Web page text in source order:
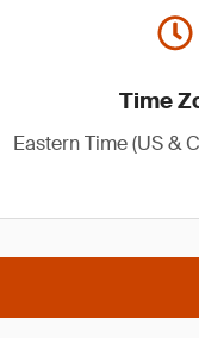
Time
Eastern Time (US &